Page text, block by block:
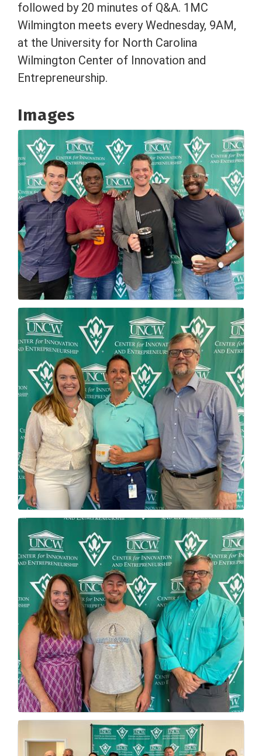
followed by 20 minutes of Q&A. 1MC
Wilmington meets every Wednesday, 9AM,
at the University for North Carolina
Wilmington Center of Innovation and
Entrepreneurship.
Images